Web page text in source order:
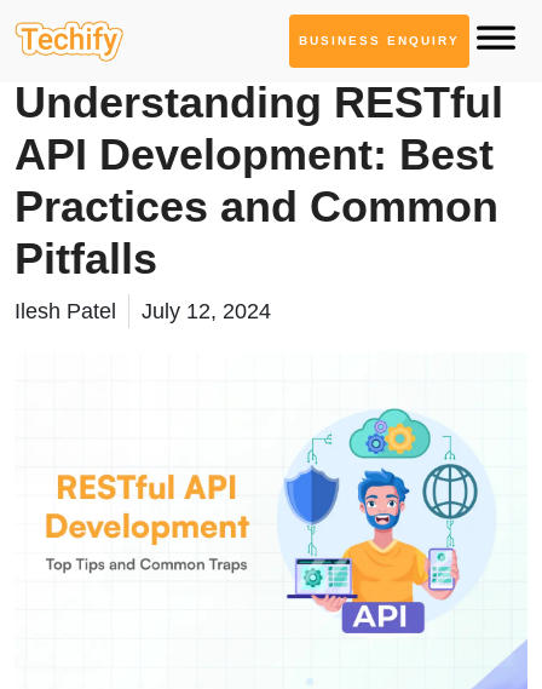
BUSINESS ENQUIRY
API Development
Understanding RESTful
API Development: Best
Practices and Common
Pitfalls
Ilesh Patel July 12, 2024